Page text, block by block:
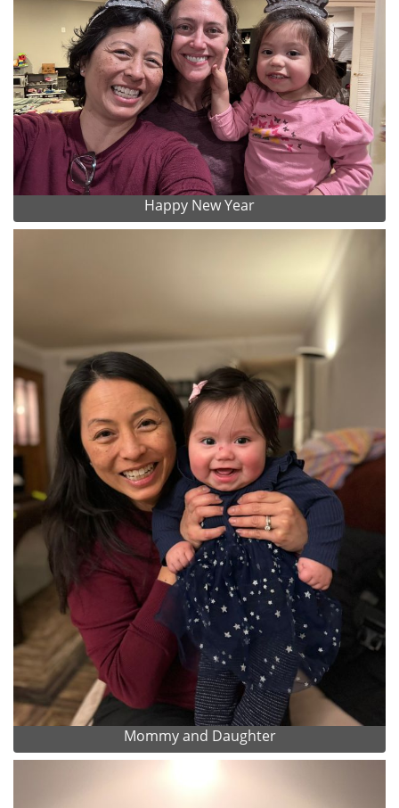
Happy New Year
Mommy and Daughter